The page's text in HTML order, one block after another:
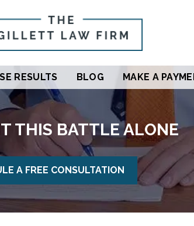
RESULTS BLOG MAKE A
THIS BATTLE ALONE
A FREE CONSULTATION